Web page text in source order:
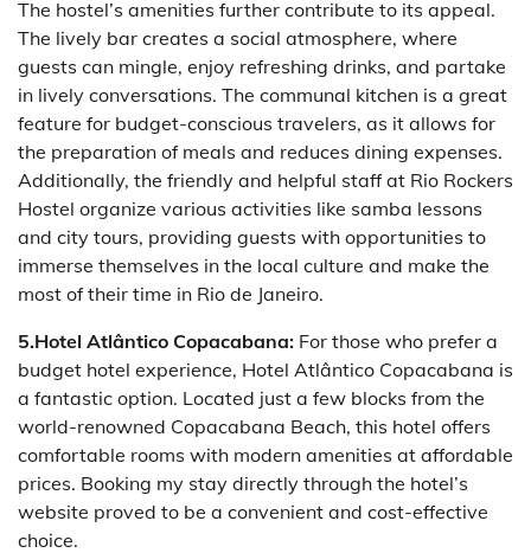
The hostel’s amenities further contribute to its appeal.
The lively bar creates a social atmosphere, where
guests can mingle, enjoy refreshing drinks, and partake
in lively conversations. The communal kitchen is a great
feature for budget-conscious travelers, as it allows for
the preparation of meals and reduces dining expenses.
Additionally, the friendly and helpful staff at Rio Rockers
Hostel organize various activities like samba lessons
and city tours, providing guests with opportunities to
immerse themselves in the local culture and make the
most of their time in Rio de Janeiro.
5.Hotel Atlântico Copacabana: For those who prefer a
budget hotel experience, Hotel Atlântico Copacabana is
a fantastic option. Located just a few blocks from the
world-renowned Copacabana Beach, this hotel offers
comfortable rooms with modern amenities at affordable
prices. Booking my stay directly through the hotel’s
website proved to be a convenient and cost-effective
choice.